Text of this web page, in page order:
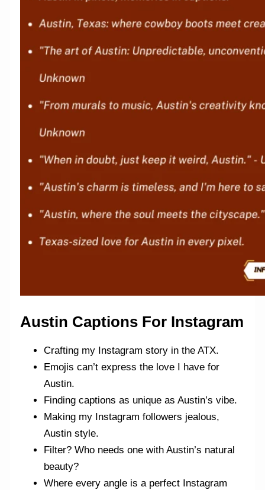
Austin Captions For Instagram
Crafting my Instagram story in the ATX.
Emojis can’t express the love I have for
Austin.
Finding captions as unique as Austin’s vibe.
Making my Instagram followers jealous,
Austin style.
Filter? Who needs one with Austin’s natural
beauty?
Where every angle is a perfect Instagram